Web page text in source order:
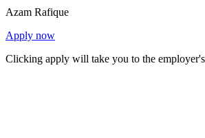
Azam Rafique
Apply now
Clicking apply will take you to the